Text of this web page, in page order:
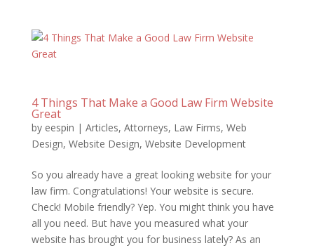
4 Things That Make a Good Law Firm Website
Great
by eespin | Articles, Attorneys, Law Firms, Web
Design, Website Design, Website Development
So you already have a great looking website for your
law firm. Congratulations! Your website is secure.
Check! Mobile friendly? Yep. You might think you have
all you need. But have you measured what your
website has brought you for business lately? As an